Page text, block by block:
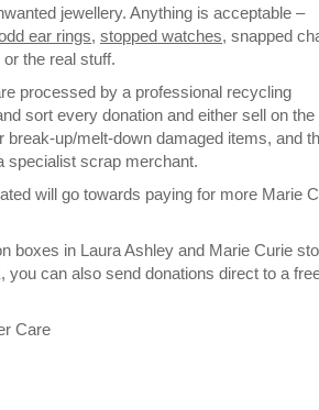
jewellery. Anything is acceptable –
ear rings, stopped watches, snapped
the real stuff.
processed by a professional recycling
sort every donation and either sell on the
break-up/melt-down damaged items, and
specialist scrap merchant.
will go towards paying for more Marie
boxes in Laura Ashley and Marie Curie
, you can also send donations direct to a
Care